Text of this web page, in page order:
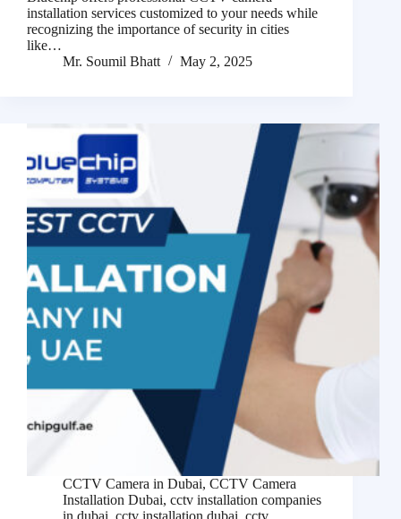
installation services customized to your needs while
recognizing the importance of security in cities
like…
Mr. Soumil Bhatt
May 2, 2025
CCTV Camera in Dubai, CCTV Camera
Installation Dubai, cctv installation companies